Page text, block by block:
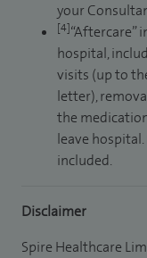
your
[4]“Aftercare”
hospital,
visits (up to
letter),
the
leave
included.
Disclaimer
Spire Healthcare